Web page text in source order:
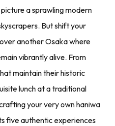
a sprawling modern
But shift your
another Osaka where
vibrantly alive. From
maintain their historic
lunch at a traditional
your very own haniwa
five authentic experiences